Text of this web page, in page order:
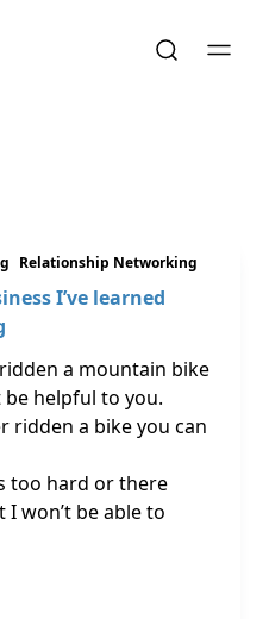
Relationship Networking
I’ve learned
a mountain bike
helpful to you.
ridden a bike you can
too hard or there
won’t be able to